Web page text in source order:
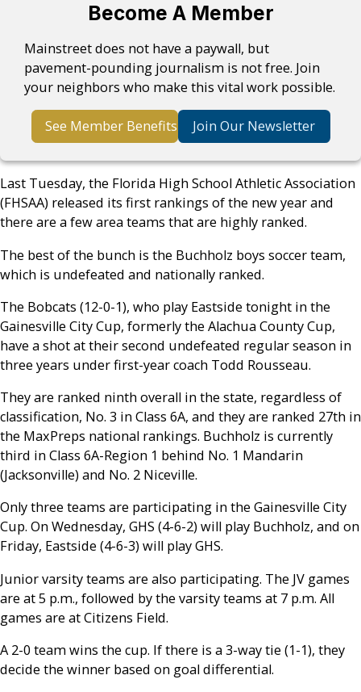
Become A Member
Mainstreet does not have a paywall, but
pavement-pounding journalism is not free. Join
your neighbors who make this vital work possible.
See Member Benefits Join Our Newsletter
Last Tuesday, the Florida High School Athletic Association
(FHSAA) released its first rankings of the new year and
there are a few area teams that are highly ranked.
The best of the bunch is the Buchholz boys soccer team,
which is undefeated and nationally ranked.
The Bobcats (12-0-1), who play Eastside tonight in the
Gainesville City Cup, formerly the Alachua County Cup,
have a shot at their second undefeated regular season in
three years under first-year coach Todd Rousseau.
They are ranked ninth overall in the state, regardless of
classification, No. 3 in Class 6A, and they are ranked 27th in
the MaxPreps national rankings. Buchholz is currently
third in Class 6A-Region 1 behind No. 1 Mandarin
(Jacksonville) and No. 2 Niceville.
Only three teams are participating in the Gainesville City
Cup. On Wednesday, GHS (4-6-2) will play Buchholz, and on
Friday, Eastside (4-6-3) will play GHS.
Junior varsity teams are also participating. The JV games
are at 5 p.m., followed by the varsity teams at 7 p.m. All
games are at Citizens Field.
A 2-0 team wins the cup. If there is a 3-way tie (1-1), they
decide the winner based on goal differential.